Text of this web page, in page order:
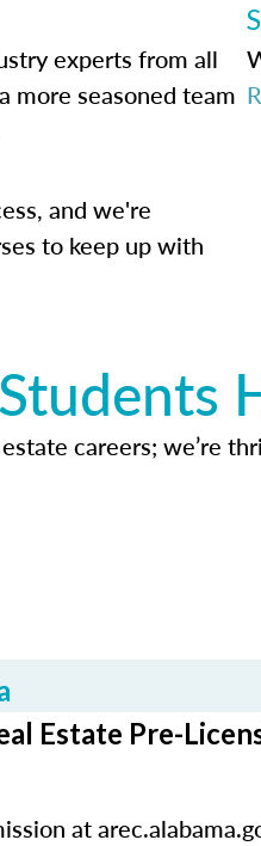
experts from all
more seasoned team
and we're
to keep up with
careers; we’re
Estate Pre-
at